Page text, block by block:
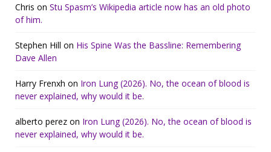
Chris on Stu Spasm’s Wikipedia article now has an old photo
of him.
Stephen Hill on His Spine Was the Bassline: Remembering
Dave Allen
Harry Frenxh on Iron Lung (2026). No, the ocean of blood is
never explained, why would it be.
alberto perez on Iron Lung (2026). No, the ocean of blood is
never explained, why would it be.